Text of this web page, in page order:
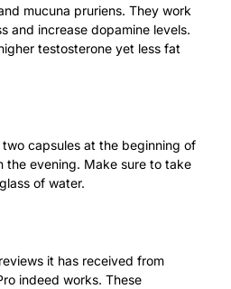
mucuna pruriens. They work
and increase dopamine levels.
testosterone yet less fat
capsules at the beginning of
the evening. Make sure to take
of water.
it has received from
indeed works. These